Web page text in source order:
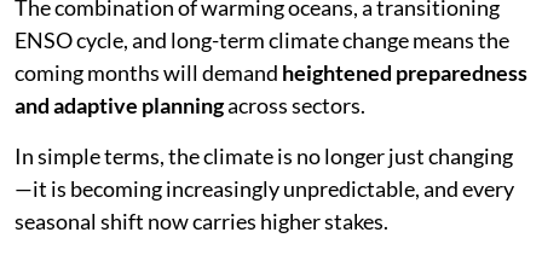
The combination of warming oceans, a transitioning
ENSO cycle, and long-term climate change means the
coming months will demand heightened preparedness
and adaptive planningacross sectors.
In simple terms, the climate is no longer just changing
—it is becoming increasingly unpredictable, and every
seasonal shift now carries higher stakes.